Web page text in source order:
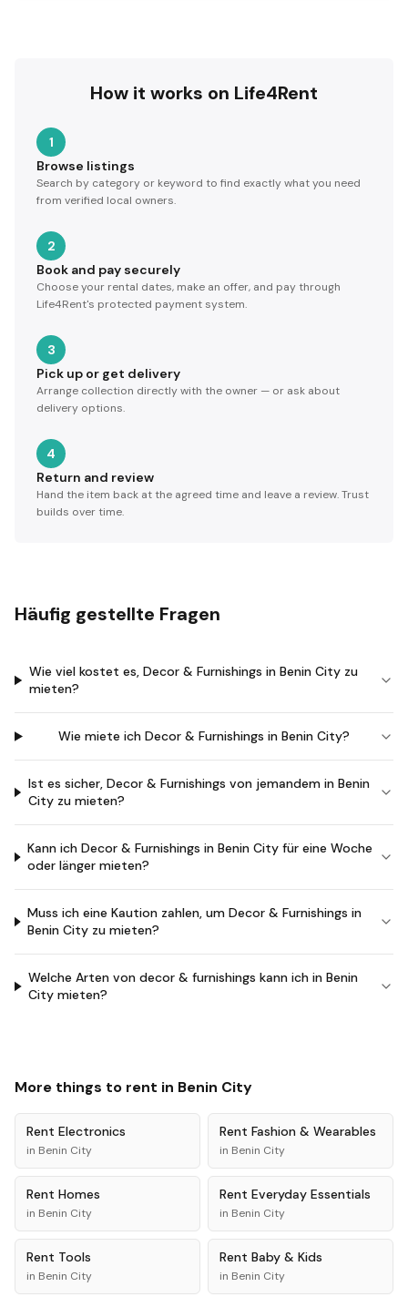
How it works on Life4Rent
1
Browse listings
Search by category or keyword to find exactly what you need
from verified local owners.
2
Book and pay securely
Choose your rental dates, make an offer, and pay through
Life4Rent's protected payment system.
3
Pick up or get delivery
Arrange collection directly with the owner — or ask about
delivery options.
4
Return and review
Hand the item back at the agreed time and leave a review. Trust
builds over time.
Häufig gestellte Fragen
Wie viel kostet es, Decor & Furnishings in Benin City zu
mieten?
Wie miete ich Decor & Furnishings in Benin City?
Ist es sicher, Decor & Furnishings von jemandem in Benin
City zu mieten?
Kann ich Decor & Furnishings in Benin City für eine Woche
oder länger mieten?
Muss ich eine Kaution zahlen, um Decor & Furnishings in
Benin City zu mieten?
Welche Arten von decor & furnishings kann ich in Benin
City mieten?
More things to rent in Benin City
Rent Electronics
in Benin City
Rent Fashion & Wearables
in Benin City
Rent Homes
in Benin City
Rent Everyday Essentials
in Benin City
Rent Tools
in Benin City
Rent Baby & Kids
in Benin City